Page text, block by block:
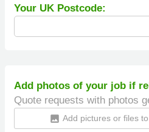
Your UK Postcode:
Add photos of your job if
Quote requests with photos
insert_photo Add pictures or files